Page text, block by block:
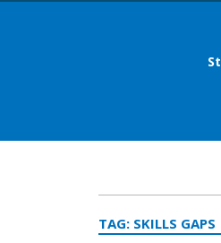
TAG: SKILLS GAPS